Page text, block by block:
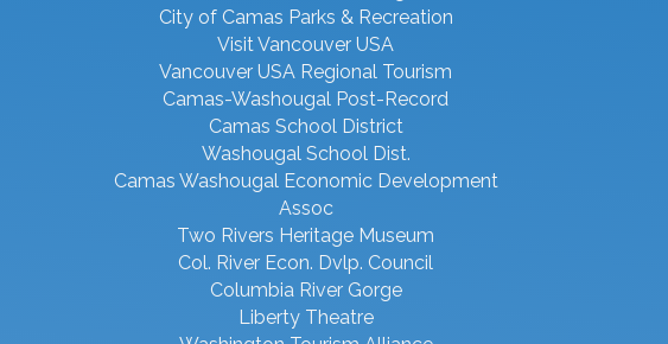
City of Camas Parks & Recreation
Visit Vancouver USA
Vancouver USA Regional Tourism
Camas-Washougal Post-Record
Camas School District
Washougal School Dist.
Camas Washougal Economic Development
Assoc
Two Rivers Heritage Museum
Col. River Econ. Dvlp. Council
Columbia River Gorge
Liberty Theatre